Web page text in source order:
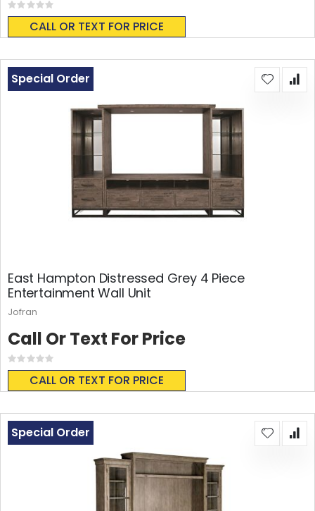
Rating:
0%
CALL OR TEXT FOR PRICE
East Hampton Distressed Grey 4 Piece
Entertainment Wall Unit
Rating:
0%
CALL OR TEXT FOR PRICE
Special Order
Call Or Text For Price
Jofran
Special Order